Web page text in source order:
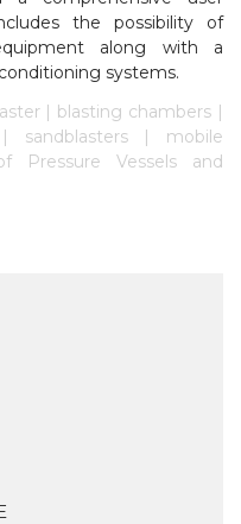
the possibility of
along with a
systems.
| blasting chambers |
sandblasters | mobile
Pressure Vessels and